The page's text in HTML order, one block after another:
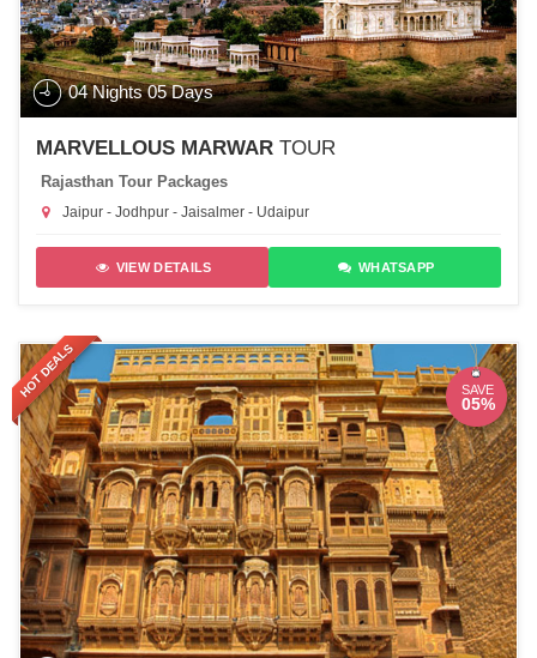
04 Nights 05 Days
MARVELLOUS MARWAR TOUR
Rajasthan Tour Packages
Jaipur - Jodhpur - Jaisalmer - Udaipur
VIEW DETAILS WHATSAPP
HOT DEALS SAVE
05%